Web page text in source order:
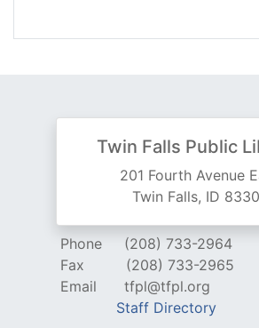
Twin Falls Public
201 Fourth Avenue
Twin Falls, ID
Phone
(208) 733-2964
Fax
(208) 733-2965
Email
tfpl@tfpl.org
Staff Directory